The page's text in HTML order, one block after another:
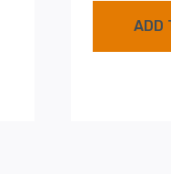
ADD